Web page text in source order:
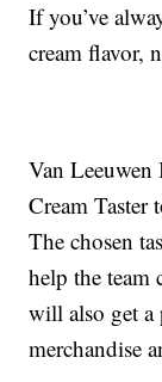
If you’ve
cream flavor,
Van
Cream Taster
The chosen
help the team
will also get
merchandise